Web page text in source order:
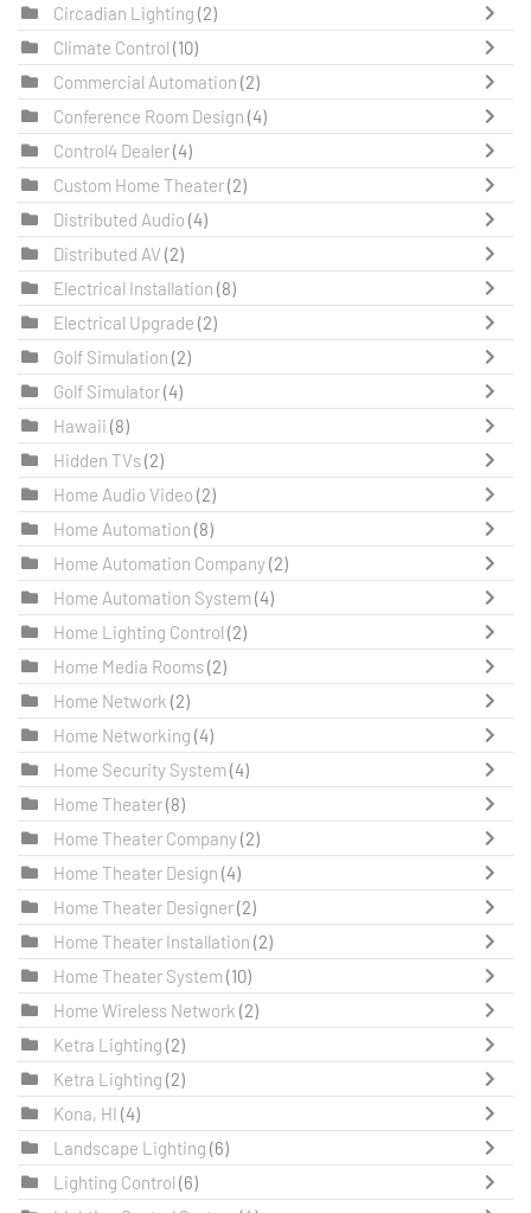
Circadian Lighting (2)
Climate Control (10)
Commercial Automation (2)
Conference Room Design (4)
Control4 Dealer(4)
Custom Home Theater(2)
Distributed Audio (4)
Distributed AV (2)
Electrical Installation (8)
Electrical Upgrade (2)
Golf Simulation (2)
Golf Simulator(4)
Hawaii (8)
Hidden TVs(2)
Home Audio Video (2)
Home Automation (8)
Home Automation Company(2)
Home Automation System(4)
Home Lighting Control (2)
Home Media Rooms(2)
Home Network (2)
Home Networking (4)
Home Security System(4)
Home Theater(8)
Home Theater Company(2)
Home Theater Design (4)
Home Theater Designer(2)
Home Theater Installation (2)
Home Theater System(10)
Home Wireless Network (2)
Ketra Lighting (2)
Ketra Lighting (2)
Kona, HI (4)
Landscape Lighting (6)
Lighting Control (6)